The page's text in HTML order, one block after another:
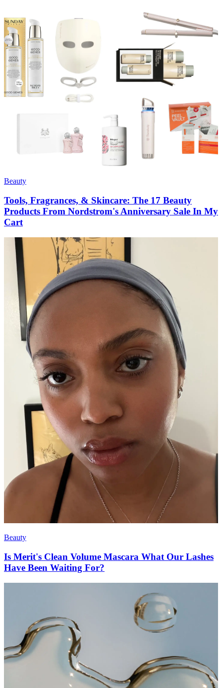
Beauty
Tools, Fragrances, & Skincare: The 17 Beauty
Products From Nordstrom's Anniversary Sale In My
Cart
Beauty
Is Merit's Clean Volume Mascara What Our Lashes
Have Been Waiting For?